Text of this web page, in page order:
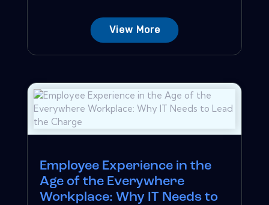
View More
Employee Experience in the
Age of the Everywhere
Workplace: Why IT Needs to